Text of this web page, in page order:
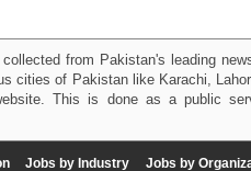
from Pakistan's leading
cities of Pakistan like Karachi,
This is done as a public
Jobs by Industry Jobs by